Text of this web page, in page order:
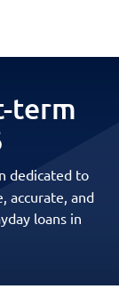
term
dedicated to
accurate, and
loans in